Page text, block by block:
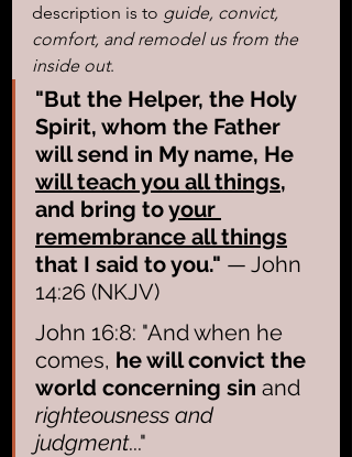
description is to guide, convict,
comfort, and remodel us from the
inside out.
"But the Helper, the Holy
Spirit, whom the Father
will send in My name, He
will teach you all things,
and bring to your
remembrance all things
that I said to you." — John
14:26 (NKJV)
John 16:8: "And when he
comes, he will convict the
world concerning sin and
righteousness and
judgment..."